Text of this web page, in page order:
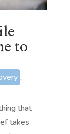
to
,
that
takes